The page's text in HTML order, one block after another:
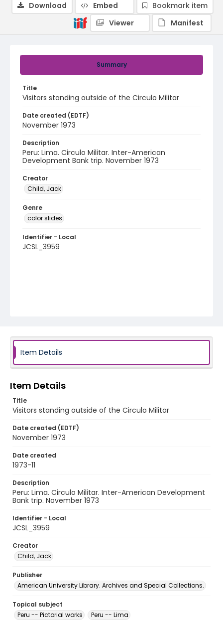
Summary
Title
Visitors standing outside of the Circulo Militar
Date created (EDTF)
November 1973
Description
Peru: Lima. Circulo Militar. Inter-American
Development Bank trip. November 1973
Creator
Child, Jack
Genre
color slides
Identifier - Local
JCSL_3959
Download Embed
Bookmark item
Viewer
Manifest
Item Details
Item Details
Title
Visitors standing outside of the Circulo Militar
Date created (EDTF)
November 1973
Date created
1973-11
Description
Peru: Lima. Circulo Militar. Inter-American Development
Bank trip. November 1973
Identifier - Local
JCSL_3959
Creator
Child, Jack
Publisher
American University Library. Archives and Special Collections.
Topical subject
Peru -- Pictorial works
Peru -- Lima